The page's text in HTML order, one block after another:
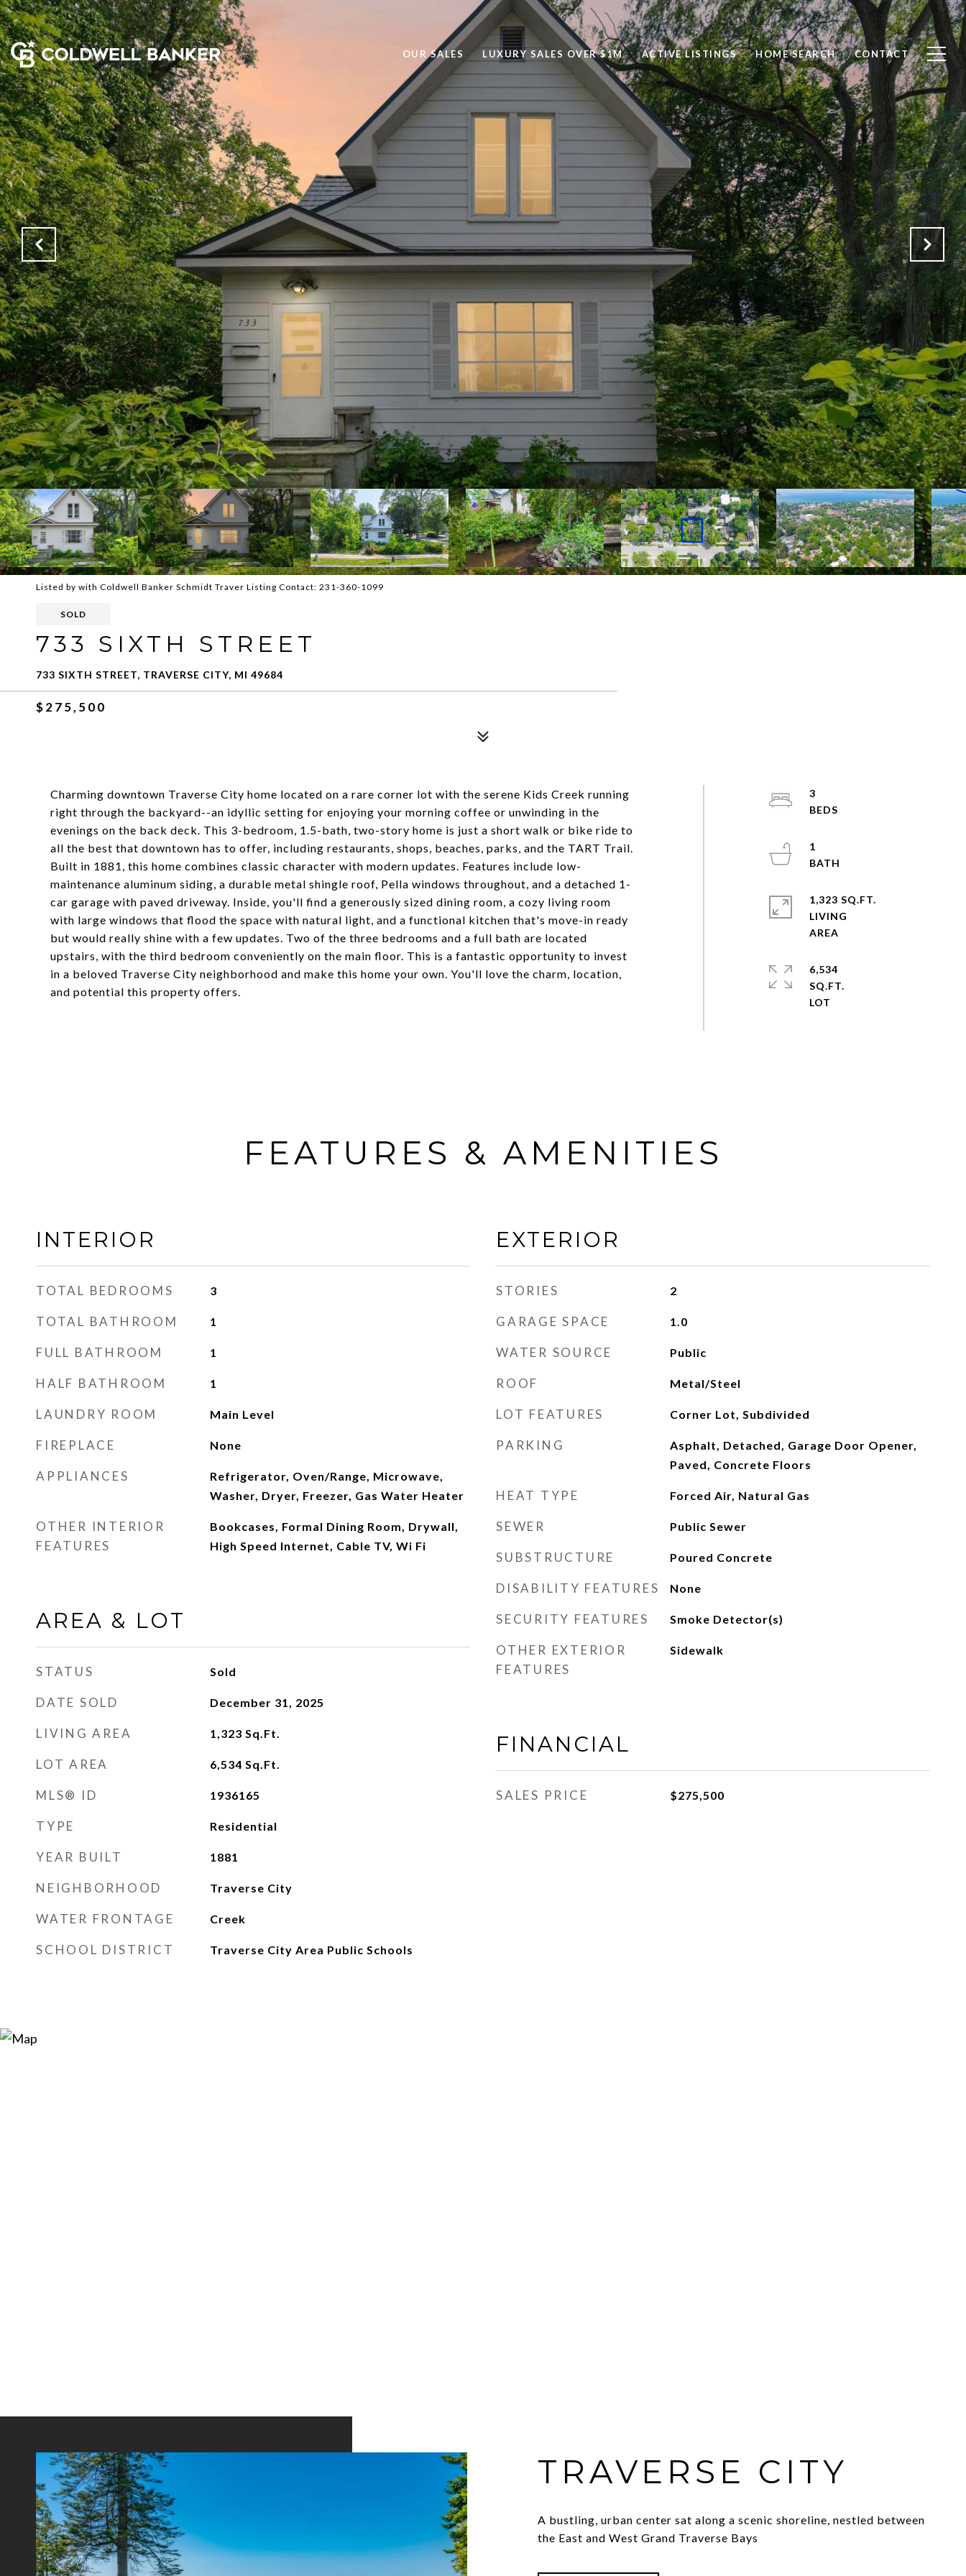
OUR SALES LUXURY SALES OVER $1M ACTIVE LISTINGS HOME SEARCH CONTACT
Listed by with Coldwell Banker Schmidt Traver Listing Contact: 231-360-1099
SOLD
733 SIXTH STREET
733 SIXTH STREET, TRAVERSE CITY, MI 49684
$275,500
Charming downtown Traverse City home located on a rare corner lot with the serene Kids Creek running
right through the backyard--an idyllic setting for enjoying your morning coffee or unwinding in the
evenings on the back deck. This 3-bedroom, 1.5-bath, two-story home is just a short walk or bike ride to
all the best that downtown has to offer, including restaurants, shops, beaches, parks, and the TART Trail.
Built in 1881, this home combines classic character with modern updates. Features include low-
maintenance aluminum siding, a durable metal shingle roof, Pella windows throughout, and a detached 1-
car garage with paved driveway. Inside, you'll find a generously sized dining room, a cozy living room
with large windows that flood the space with natural light, and a functional kitchen that's move-in ready
but would really shine with a few updates. Two of the three bedrooms and a full bath are located
upstairs, with the third bedroom conveniently on the main floor. This is a fantastic opportunity to invest
in a beloved Traverse City neighborhood and make this home your own. You'll love the charm, location,
and potential this property offers.
3
1
1,323 SQ.FT.
LIVING
6,534
SQ.FT.
FEATURES & AMENITIES
INTERIOR
TOTAL BEDROOMS 3
TOTAL BATHROOM 1
FULL BATHROOM 1
HALF BATHROOM 1
LAUNDRY ROOM Main Level
FIREPLACE None
APPLIANCES
Refrigerator, Oven/Range, Microwave,
Washer, Dryer, Freezer, Gas Water Heater
OTHER INTERIOR
FEATURES
Bookcases, Formal Dining Room, Drywall,
High Speed Internet, Cable TV, Wi Fi
AREA & LOT
STATUS Sold
DATE SOLD December 31, 2025
LIVING AREA 1,323 Sq.Ft.
LOT AREA 6,534 Sq.Ft.
MLS® ID 1936165
TYPE Residential
YEAR BUILT 1881
NEIGHBORHOOD Traverse City
WATER FRONTAGE Creek
SCHOOL DISTRICT Traverse City Area Public Schools
EXTERIOR
STORIES 2
GARAGE SPACE 1.0
WATER SOURCE Public
ROOF Metal/Steel
LOT FEATURES Corner Lot, Subdivided
PARKING
Asphalt, Detached, Garage Door Opener,
Paved, Concrete Floors
HEAT TYPE Forced Air, Natural Gas
SEWER Public Sewer
SUBSTRUCTURE Poured Concrete
DISABILITY FEATURES None
SECURITY FEATURES Smoke Detector(s)
OTHER EXTERIOR
FEATURES
Sidewalk
FINANCIAL
SALES PRICE $275,500
TRAVERSE CITY
A bustling, urban center sat along a scenic shoreline, nestled between
the East and West Grand Traverse Bays